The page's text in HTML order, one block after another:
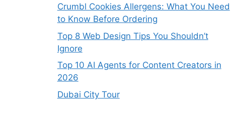
Crumbl Cookies Allergens: What You Need
to Know Before Ordering
Top 8 Web Design Tips You Shouldn’t
Ignore
Top 10 AI Agents for Content Creators in
2026
Dubai City Tour